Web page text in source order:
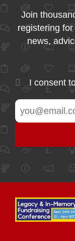
Join
registering
news,
I consent